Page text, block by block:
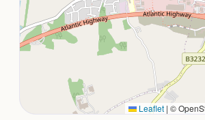
Leaflet | ©